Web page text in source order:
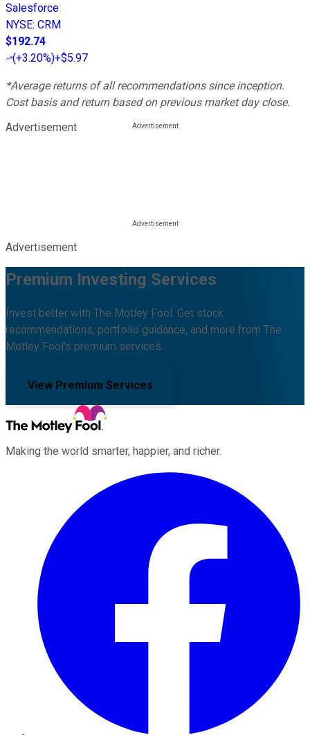
Salesforce
NYSE: CRM
$192.74
(+3.20%)+$5.97
*Average returns of all recommendations since inception.
Cost basis and return based on previous market day close.
Advertisement
Advertisement
Premium Investing Services
Invest better with The Motley Fool. Get stock
recommendations, portfolio guidance, and more from The
Motley Fool's premium services.
View Premium Services
Making the world smarter, happier, and richer.